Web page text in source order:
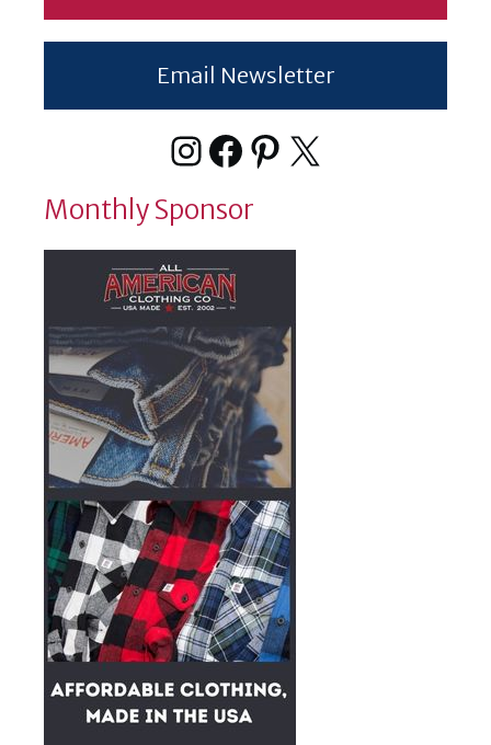
Email Newsletter
Instagram
Facebook
Pinterest
X
Monthly Sponsor